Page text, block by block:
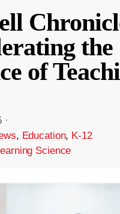
the
of
·
, Education, K-12
Science